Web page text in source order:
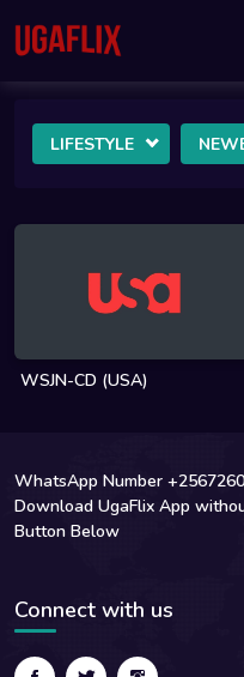
LIFESTYLE
WSJN-CD (USA)
WhatsApp Number
Download UgaFlix App
Button Below
Connect with us